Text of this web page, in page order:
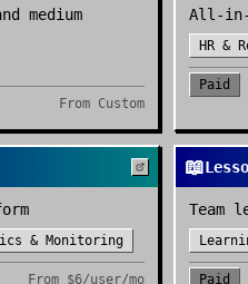
medium
From Custom
All-in-
HR &
Paid
& Monitoring
From $6/user/mo
📖
Team
Paid